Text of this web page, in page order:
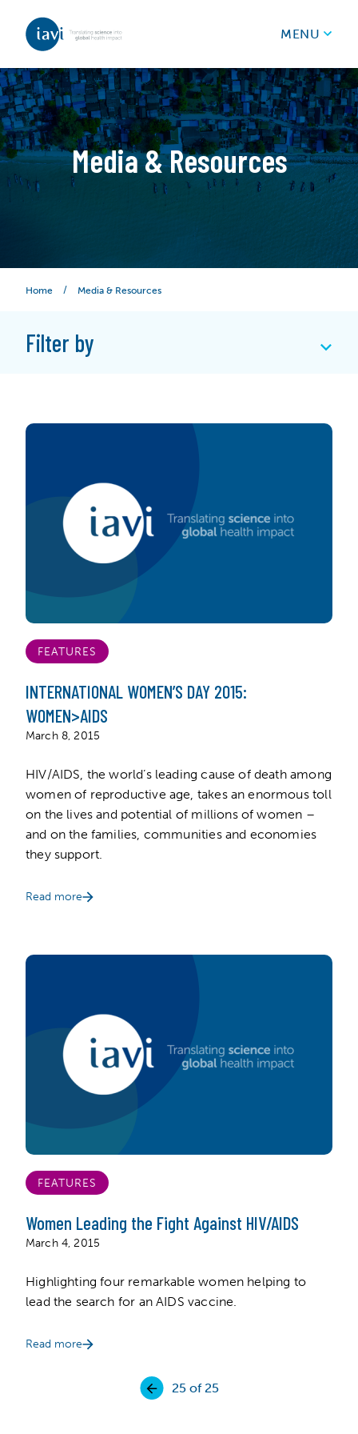
Skip to content
MENU
Media & Resources
Home / Media & Resources
Filter by
FEATURES
INTERNATIONAL WOMEN’S DAY 2015:
WOMEN>AIDS
March 8, 2015
HIV/AIDS, the world’s leading cause of death among
women of reproductive age, takes an enormous toll
on the lives and potential of millions of women –
and on the families, communities and economies
they support.
Read more
FEATURES
Women Leading the Fight Against HIV/AIDS
March 4, 2015
Highlighting four remarkable women helping to
lead the search for an AIDS vaccine.
Read more
25of 25